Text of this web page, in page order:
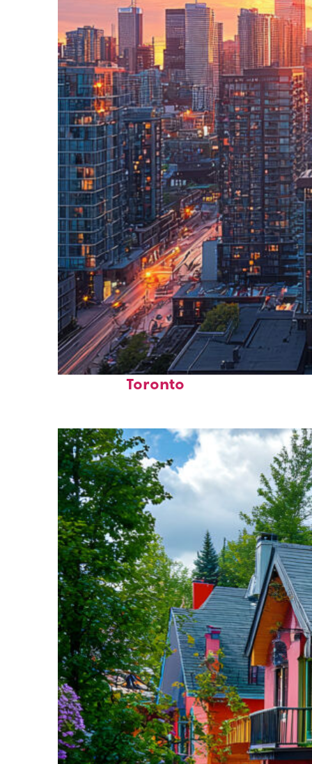
Perfect weekend in
Toronto